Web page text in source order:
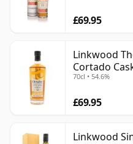
£69.95
Linkwood
Cortado
Old
70cl • 54.6%
£69.95
Linkwood